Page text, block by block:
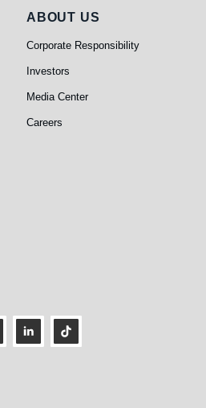
About Us
ABOUT US
Corporate Responsibility
Investors
Media Center
Careers